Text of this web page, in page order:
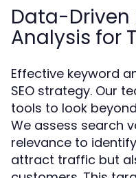
Data-Driven
Analysis for
Effective keyword
SEO strategy. Our
tools to look
We assess search
relevance to
attract traffic but